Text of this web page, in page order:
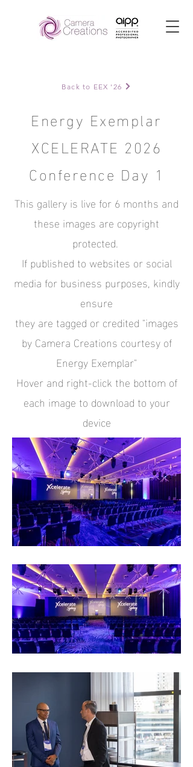
Back to EEX '26
Energy Exemplar
XCELERATE 2026
Conference Day 1
This gallery is live for 6 months and
these images are copyright
protected.
If published to websites or social
media for business purposes, kindly
ensure
they are tagged or credited "images
by Camera Creations courtesy of
Energy Exemplar"
Hover and right-click the bottom of
each image to download to your
device